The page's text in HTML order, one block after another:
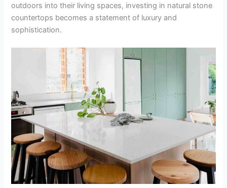
outdoors into their living spaces, investing in natural stone
countertops becomes a statement of luxury and
sophistication.